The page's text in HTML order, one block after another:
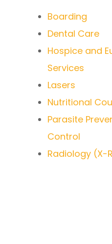
Boarding
Dental Care
Hospice and
Services
Lasers
Nutritional
Parasite
Control
Radiology (X-